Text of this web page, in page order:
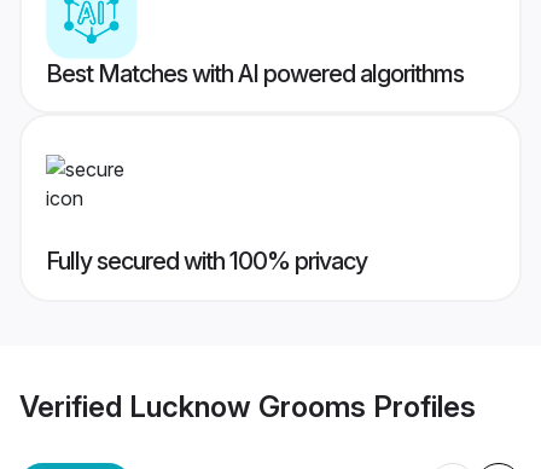
Best Matches with AI powered algorithms
Fully secured with 100% privacy
Verified Lucknow Grooms Profiles